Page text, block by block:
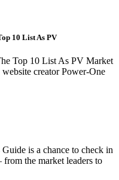
10 List As PV
Top 10 List As PV Market
creator Power-One
is a chance to check in
the market leaders to